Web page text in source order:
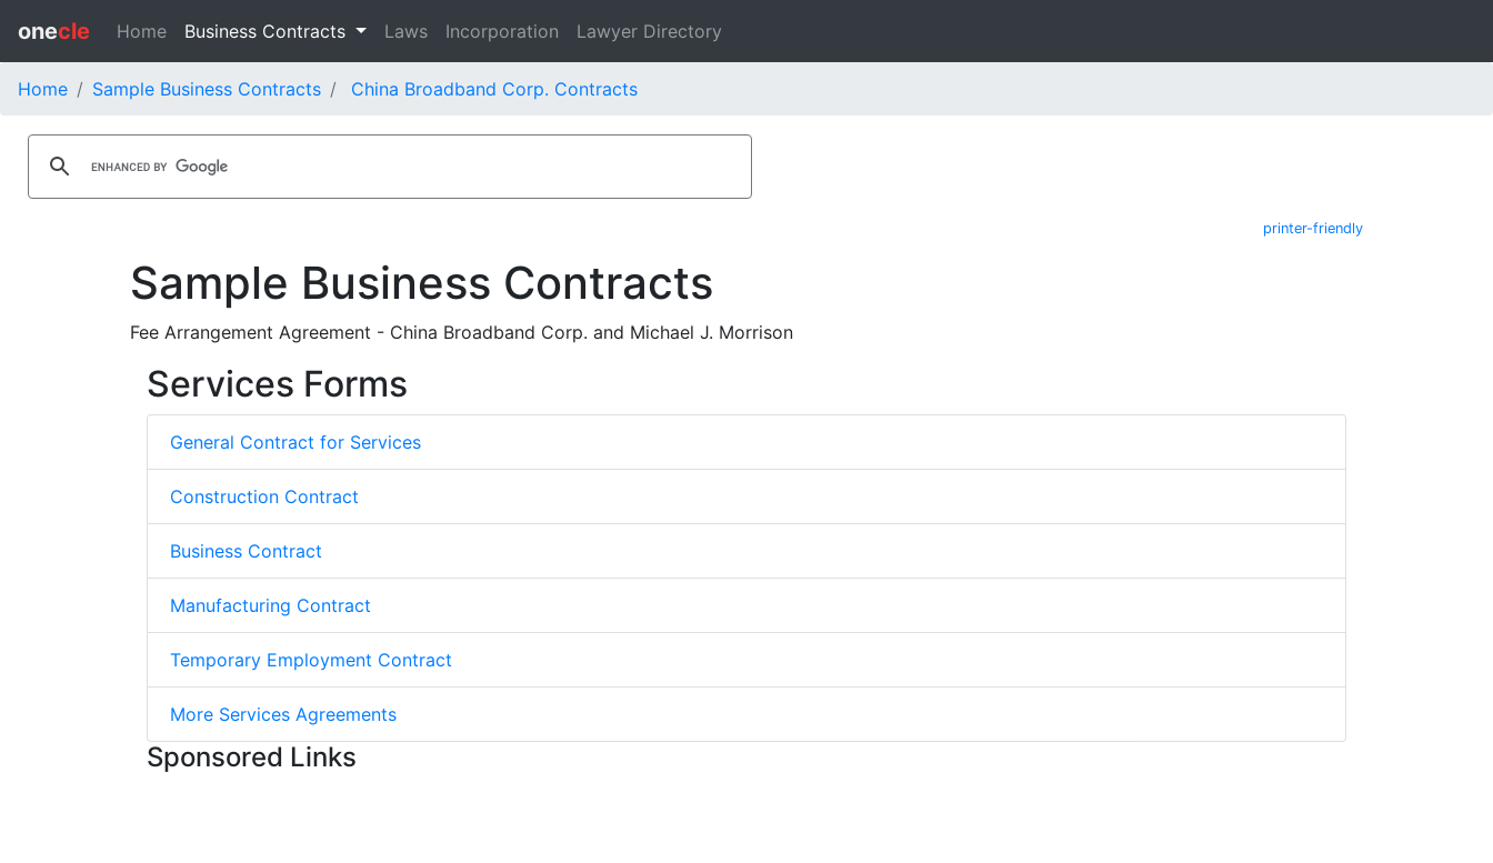
onecle Home Business Contracts Laws Incorporation Lawyer Directory
Home Sample Business Contracts China Broadband Corp. Contracts
printer-friendly
Sample Business Contracts
Fee Arrangement Agreement - China Broadband Corp. and Michael J. Morrison
Services Forms
General Contract for Services
Construction Contract
Business Contract
Manufacturing Contract
Temporary Employment Contract
More Services Agreements
Sponsored Links